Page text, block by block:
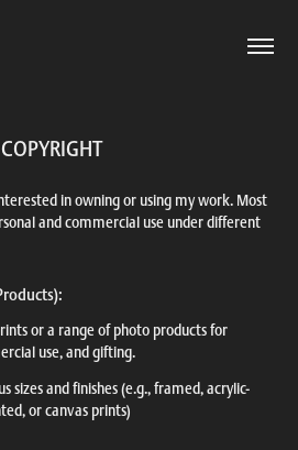
COPYRIGHT
in owning or using my work. Most
and commercial use under different
or a range of photo products for
use, and gifting.
sizes and finishes (e.g., framed, acrylic-
or canvas prints)